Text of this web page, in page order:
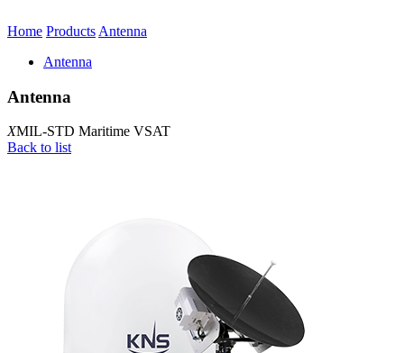
Home Products Antenna
Antenna
Antenna
XMIL-STD Maritime VSAT
Back to list